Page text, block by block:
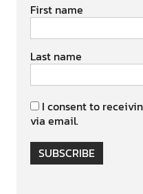
First name
Last name
I consent to
via email.
SUBSCRIBE